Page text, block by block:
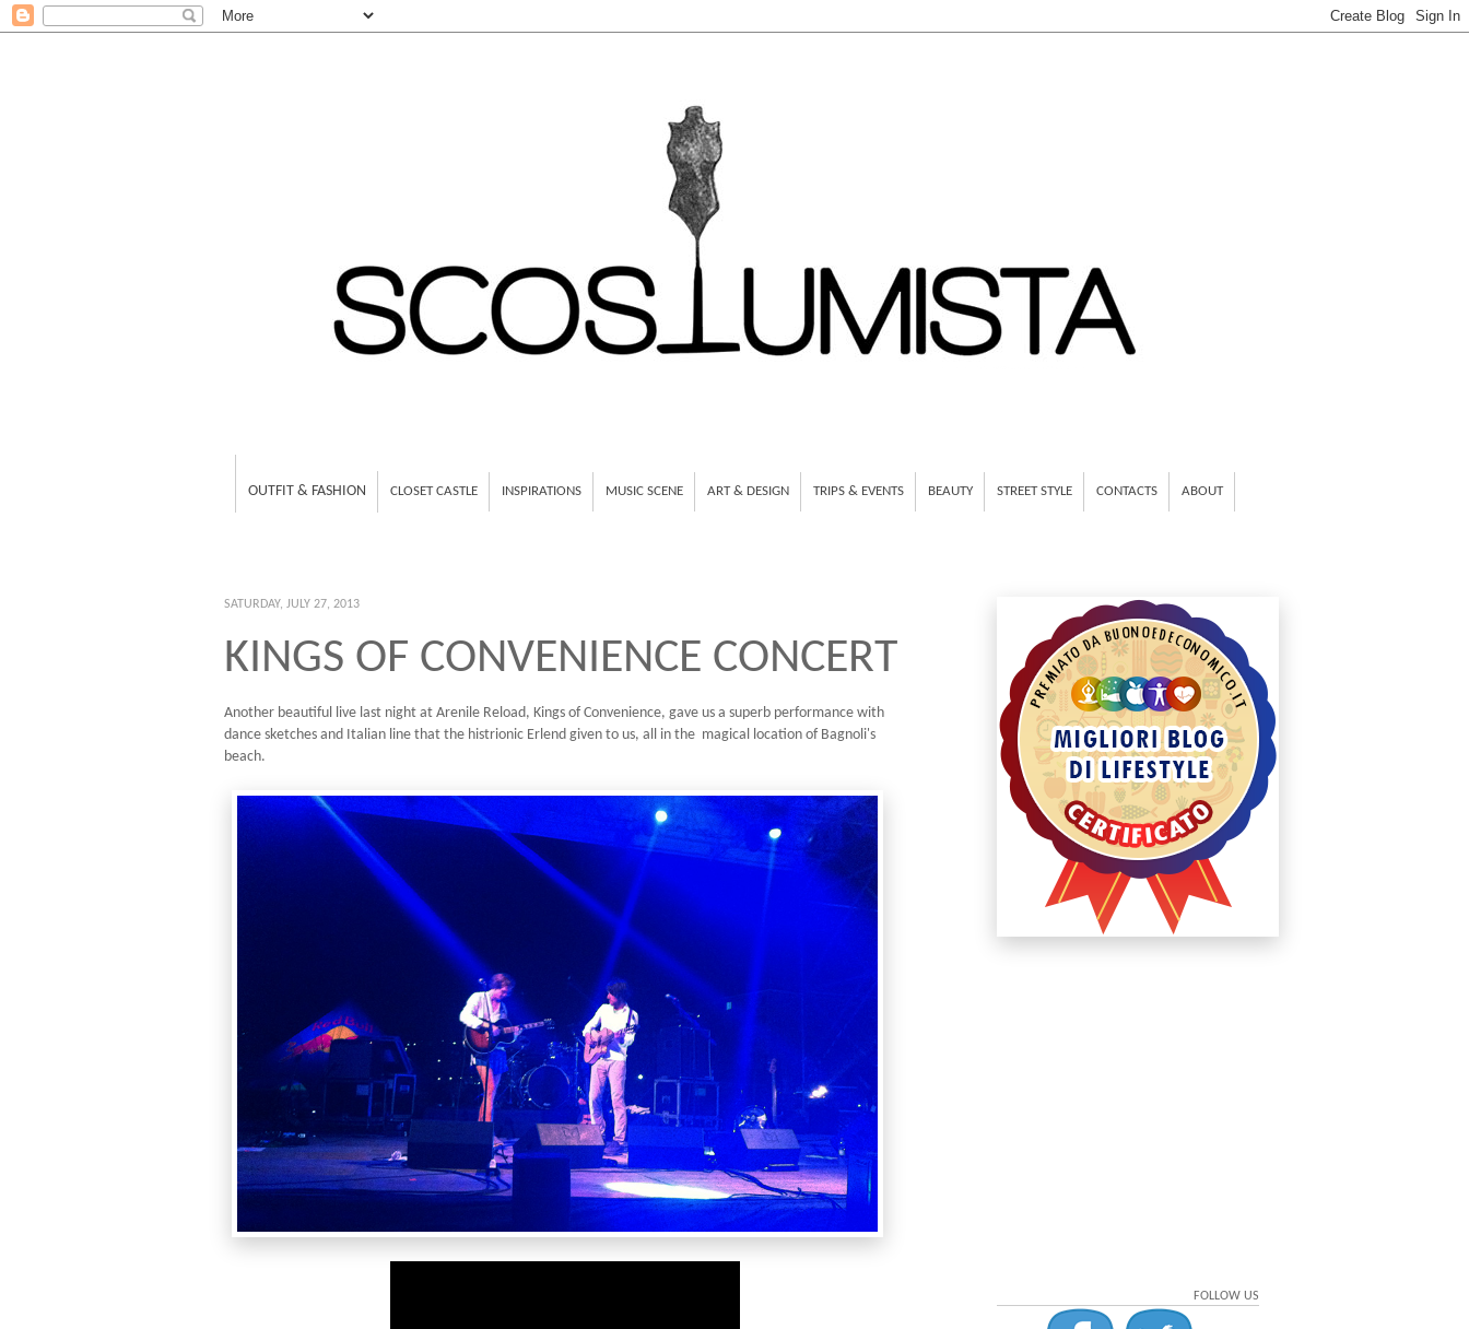
OUTFIT & FASHION CLOSET CASTLE INSPIRATIONS MUSIC SCENE ART & DESIGN TRIPS & EVENTS BEAUTY STREET STYLE CONTACTS ABOUT
SATURDAY, JULY 27, 2013
KINGS OF CONVENIENCE CONCERT
Another beautiful live last night at Arenile Reload, Kings of Convenience, gave us a superb performance with
dance sketches and Italian line that the histrionic Erlend given to us, all in the magical location of Bagnoli's
beach.
FOLLOW US